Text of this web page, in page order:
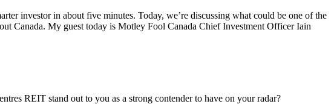
investor in about five minutes. Today, we’re discussing what could be one of the
Canada. My guest today is Motley Fool Canada Chief Investment Officer Iain
REIT stand out to you as a strong contender to have on your radar?